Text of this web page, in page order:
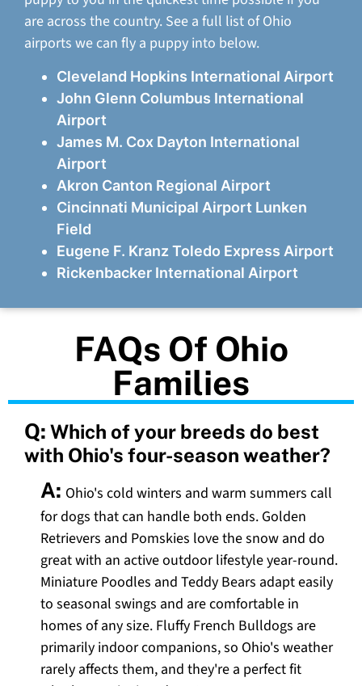
are across the country. See a full list of Ohio
airports we can fly a puppy into below.
Cleveland Hopkins International Airport
John Glenn Columbus International
Airport
James M. Cox Dayton International
Airport
Akron Canton Regional Airport
Cincinnati Municipal Airport Lunken
Field
Eugene F. Kranz Toledo Express Airport
Rickenbacker International Airport
FAQs Of Ohio
Families
Q: Which of your breeds do best
with Ohio's four-season weather?
A: Ohio's cold winters and warm summers call
for dogs that can handle both ends. Golden
Retrievers and Pomskies love the snow and do
great with an active outdoor lifestyle year-round.
Miniature Poodles and Teddy Bears adapt easily
to seasonal swings and are comfortable in
homes of any size. Fluffy French Bulldogs are
primarily indoor companions, so Ohio's weather
rarely affects them, and they're a perfect fit